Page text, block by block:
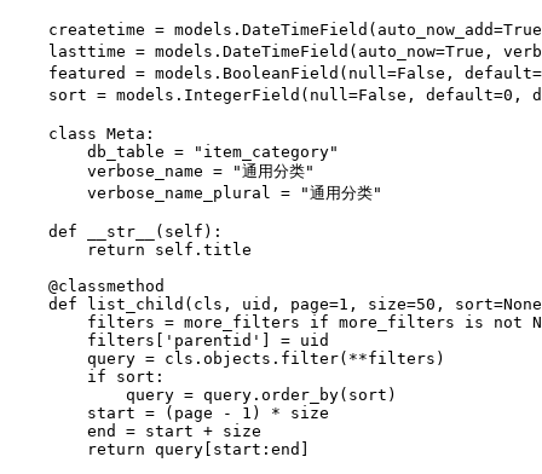
createtime =
lasttime = models.DateTimeField(auto_now=True,
featured = models.BooleanField(null=False,
sort = models.IntegerField(null=False, default=0,
    class Meta:
        db_table = "item_category"
        verbose_name = "通用分类"
        verbose_name_plural = "通用分类"
    def __str__(self):
        return self.title
    @classmethod
def list_child(cls, uid, page=1, size=50,
filters = more_filters if more_filters is not
        filters['parentid'] = uid
        query = cls.objects.filter(**filters)
        if sort:
            query = query.order_by(sort)
        start = (page - 1) * size
        end = start + size
        return query[start:end]